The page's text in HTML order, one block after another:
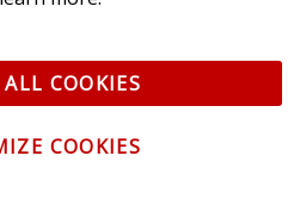
Terms of Service & Privacy
displayed here are the property of
COOKIES
COOKIES